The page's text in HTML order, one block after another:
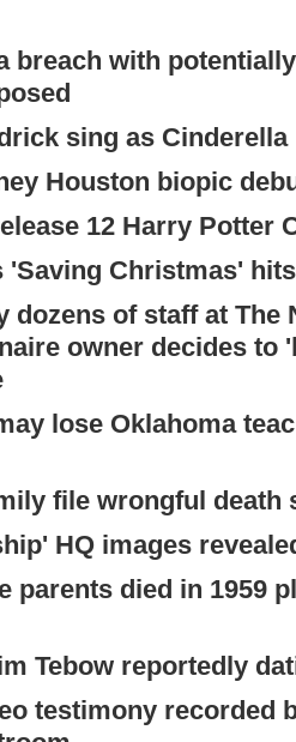
breach with
sing as
Houston biopic
12 Harry Potter
'Saving Christmas'
dozens of staff at The
owner decides to
lose Oklahoma
file wrongful death
HQ images
parents died in 1959
Tebow reportedly
testimony recorded